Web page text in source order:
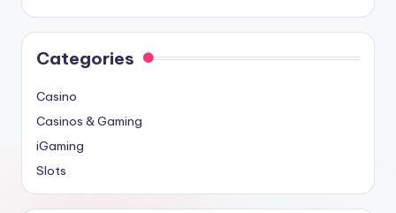
Categories
Casino
Casinos & Gaming
iGaming
Slots